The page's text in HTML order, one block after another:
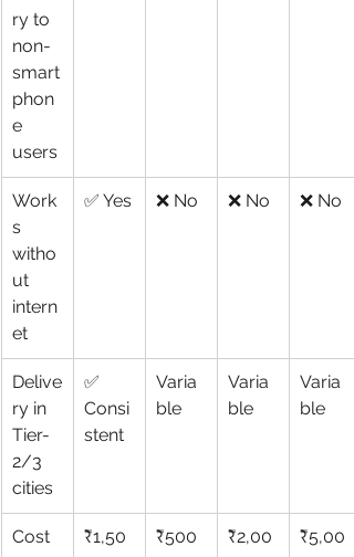
ry to
non-
smart
phon
e
users
Work
s
witho
ut
intern
et
✅ Yes ❌ No ❌ No ❌ No
Delive
ry in
Tier-
2/3
cities
✅
Consi
stent
Varia
ble
Varia
ble
Varia
ble
Cost
₹1,50
₹500
₹2,00
₹5,00